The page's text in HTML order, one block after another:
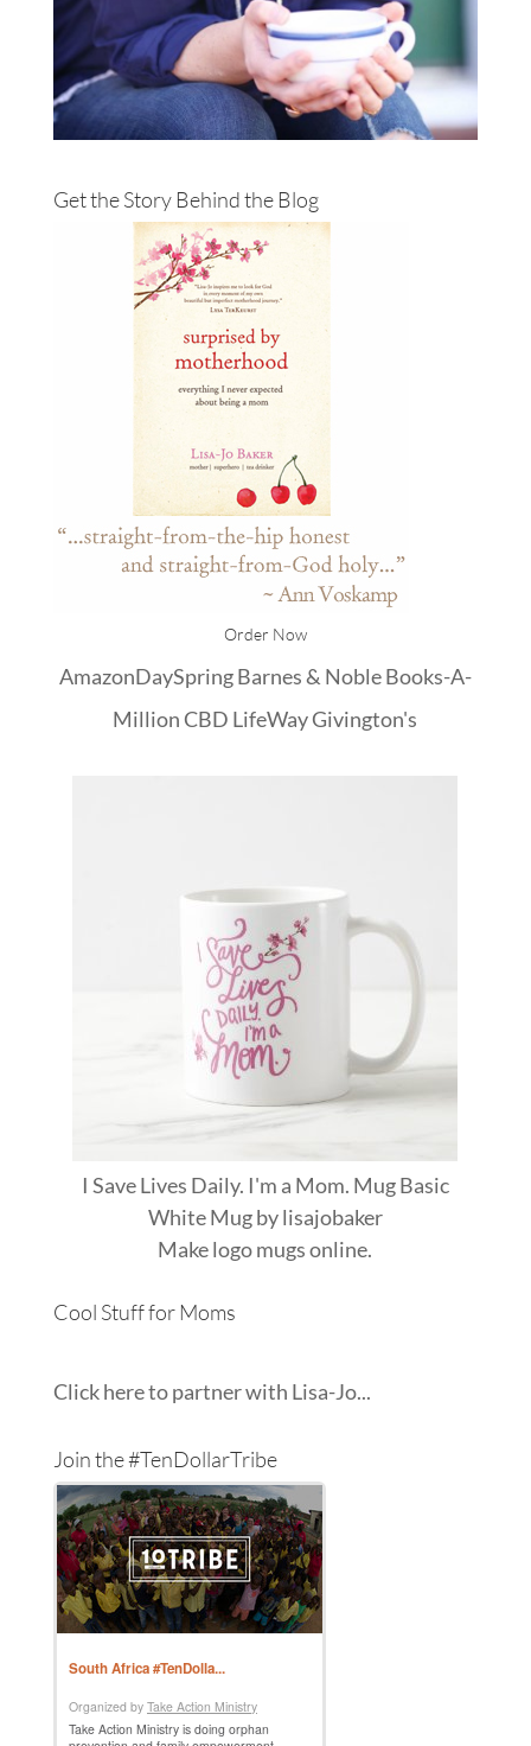
Get the Story Behind the Blog
Order Now
AmazonDaySpringBarnes & NobleBooks-A-
Million CBD LifeWayGivington's
I Save Lives Daily. I'm a Mom. Mug Basic
White Mugbylisajobaker
Makelogo mugsonline.
Cool Stuff for Moms
Click here to partner with Lisa-Jo...
Join the #TenDollarTribe